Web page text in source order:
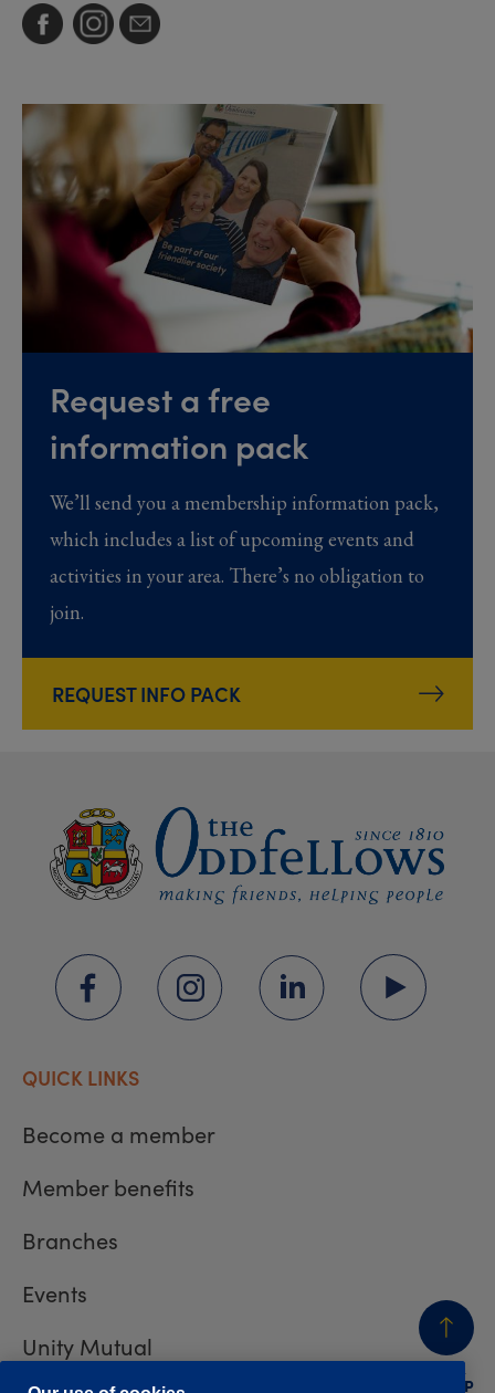
Request a free
information pack
We’ll send you a membership information pack,
which includes a list of upcoming events and
activities in your area. There’s no obligation to
join.
REQUEST INFO PACK
BACK
TO TOP
QUICK LINKS
Become a member
Member benefits
Branches
Events
Unity Mutual